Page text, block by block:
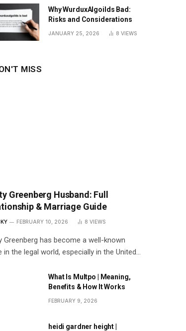
Why WurduxAlgoilds Bad:
Risks and Considerations
JANUARY 25, 2026 8 VIEWS
MISS
Greenberg Husband: Full
& Marriage Guide
FEBRUARY 10, 2026 8 VIEWS
Greenberg has become a well-known
in the legal world, especially in the United…
What Is Multpo | Meaning,
Benefits & How It Works
FEBRUARY 9, 2026
heidi gardner height |